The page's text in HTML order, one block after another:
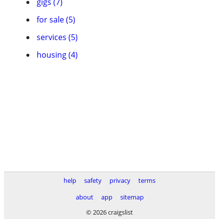
for sale (5)
services (5)
housing (4)
help safety privacy
terms
about
app
sitemap
© 2026 craigslist